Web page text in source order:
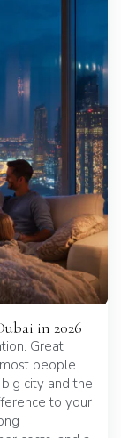
in 2026
Great
people
city and the
to your